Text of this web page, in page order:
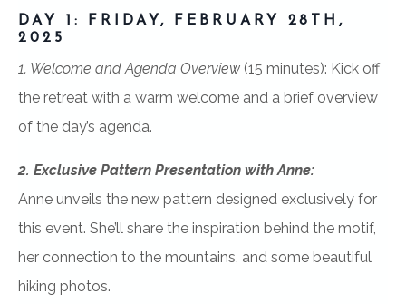
DAY 1: FRIDAY, FEBRUARY 28TH,
2025
1. Welcome and Agenda Overview (15 minutes): Kick off
the retreat with a warm welcome and a brief overview
of the day’s agenda.
2. Exclusive Pattern Presentation with Anne:
Anne unveils the new pattern designed exclusively for
this event. She’ll share the inspiration behind the motif,
her connection to the mountains, and some beautiful
hiking photos.